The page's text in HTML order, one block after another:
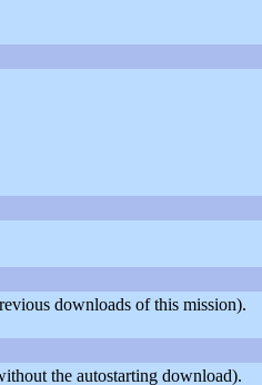
downloads of this mission).
the autostarting download).